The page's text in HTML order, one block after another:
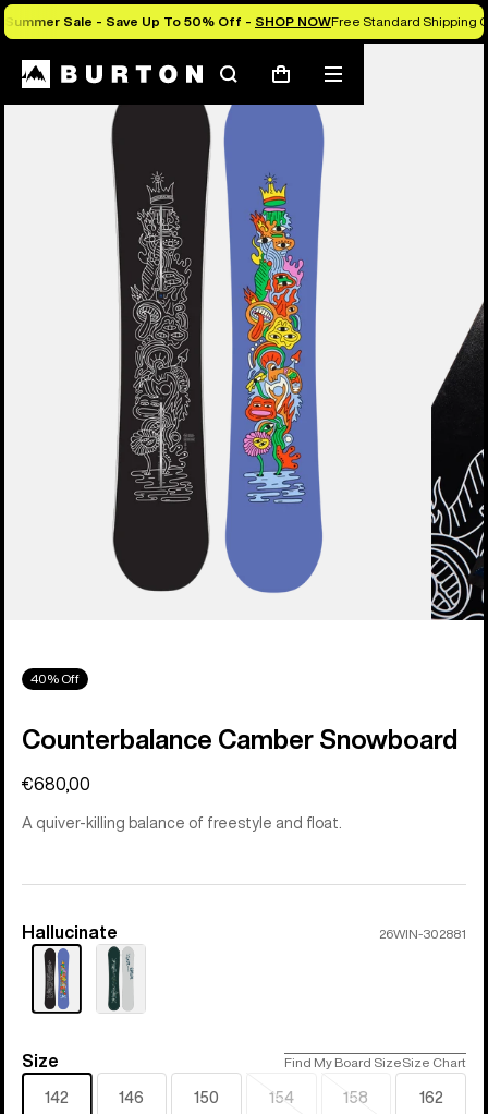
Summer Sale - Save Up To 50% Off - SHOP NOWFree Standard Shipping
SearchCart
Mobile
menu
Burton Experts Break it Down
40% Off
Counterbalance Camber Snowboard
€680,00
A quiver-killing balance of freestyle and float.
Color
Hallucinate 26WIN-302881
Size
Size Find My Board SizeSize Chart
142 146 150 154
Sold
158
Sold
162